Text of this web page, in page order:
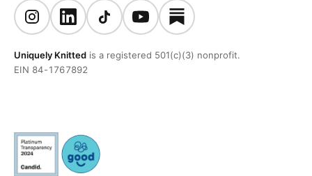
Uniquely Knitted is a registered 501(c)(3) nonprofit.
EIN 84-1767892